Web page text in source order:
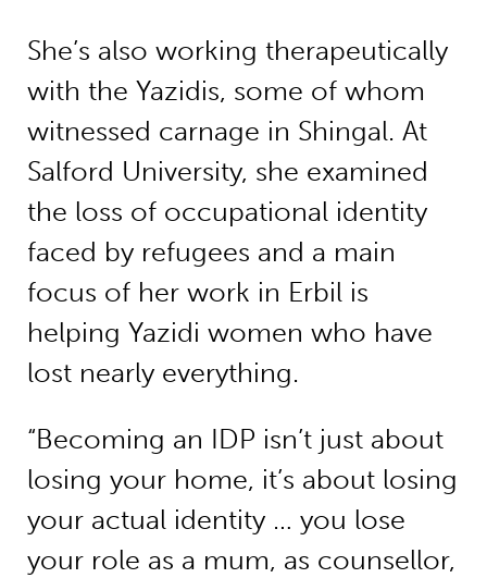
She’s also working therapeutically
with the Yazidis, some of whom
witnessed carnage in Shingal. At
Salford University, she examined
the loss of occupational identity
faced by refugees and a main
focus of her work in Erbil is
helping Yazidi women who have
lost nearly everything.
“Becoming an IDP isn’t just about
losing your home, it’s about losing
your actual identity … you lose
your role as a mum, as counsellor,